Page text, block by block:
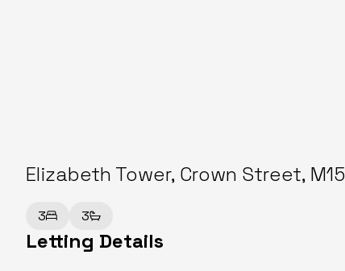
Elizabeth Tower, Crown Street, M15
3 3
Letting Details